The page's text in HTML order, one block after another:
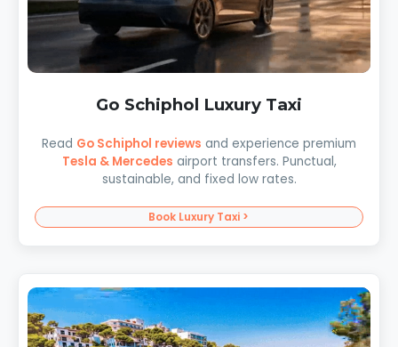
Go Schiphol Luxury Taxi
Read Go Schiphol reviews and experience premium
Tesla & Mercedes airport transfers. Punctual,
sustainable, and fixed low rates.
Book Luxury Taxi >